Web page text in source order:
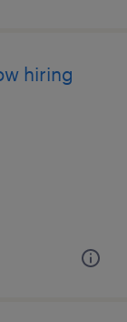
hiring